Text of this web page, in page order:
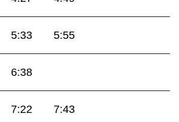
5:33 5:55
6:38
7:22 7:43